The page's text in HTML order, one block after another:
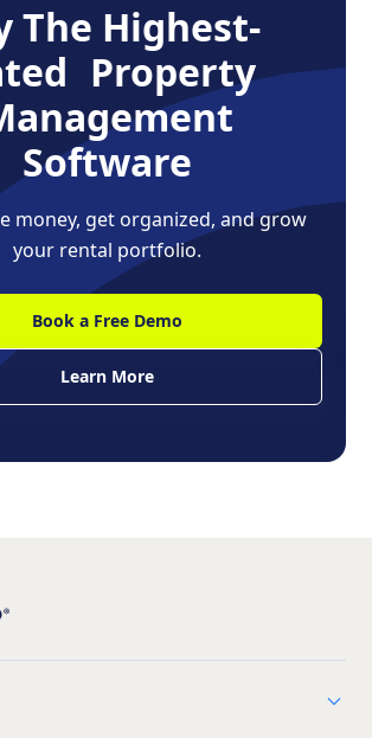
The Highest-
Property
Software
money, get organized, and grow
your rental portfolio.
Book a Free Demo
Learn More